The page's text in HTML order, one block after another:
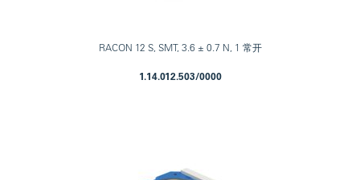
RACON 12 S, SMT, 3.6 ± 0.7 N, 1 常开
1.14.012.503/0000